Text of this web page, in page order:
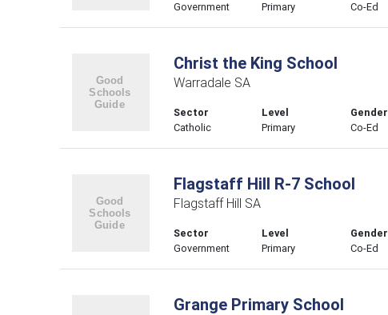
Government
Primary
Co-Ed
Christ the King School
Warradale SA
Sector
Catholic
Level
Primary
Gender
Co-Ed
Flagstaff Hill R-7 School
Flagstaff Hill SA
Sector
Government
Level
Primary
Gender
Co-Ed
Grange Primary School